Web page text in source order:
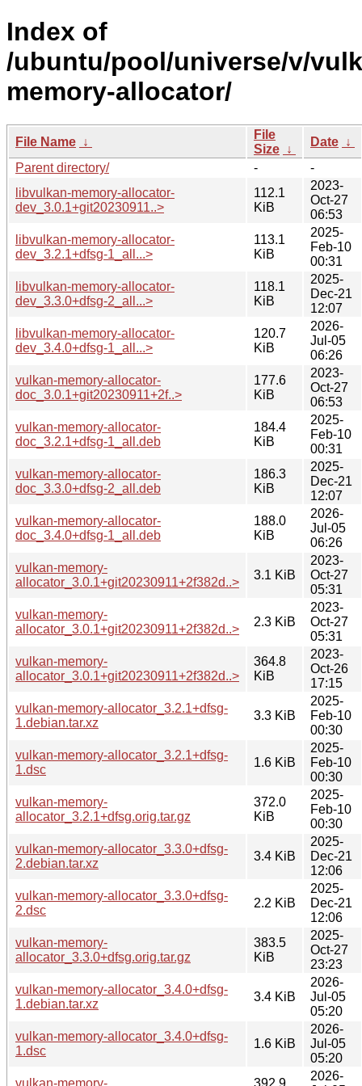
Index of
/ubuntu/pool/universe/v/
memory-allocator/
File Name ↓
File
Size ↓
Date ↓
Parent directory/
-
-
libvulkan-memory-allocator-
dev_3.0.1+git20230911..>
112.1
KiB
2023-
Oct-27
06:53
libvulkan-memory-allocator-
dev_3.2.1+dfsg-1_all...>
113.1
KiB
2025-
Feb-10
00:31
libvulkan-memory-allocator-
dev_3.3.0+dfsg-2_all...>
118.1
KiB
2025-
Dec-21
12:07
libvulkan-memory-allocator-
dev_3.4.0+dfsg-1_all...>
120.7
KiB
2026-
Jul-05
06:26
vulkan-memory-allocator-
doc_3.0.1+git20230911+2f..>
177.6
KiB
2023-
Oct-27
06:53
vulkan-memory-allocator-
doc_3.2.1+dfsg-1_all.deb
184.4
KiB
2025-
Feb-10
00:31
vulkan-memory-allocator-
doc_3.3.0+dfsg-2_all.deb
186.3
KiB
2025-
Dec-21
12:07
vulkan-memory-allocator-
doc_3.4.0+dfsg-1_all.deb
188.0
KiB
2026-
Jul-05
06:26
vulkan-memory-
allocator_3.0.1+git20230911+2f382d..>
3.1 KiB
2023-
Oct-27
05:31
vulkan-memory-
allocator_3.0.1+git20230911+2f382d..>
2.3 KiB
2023-
Oct-27
05:31
vulkan-memory-
allocator_3.0.1+git20230911+2f382d..>
364.8
KiB
2023-
Oct-26
17:15
vulkan-memory-allocator_3.2.1+dfsg-
1.debian.tar.xz
3.3 KiB
2025-
Feb-10
00:30
vulkan-memory-allocator_3.2.1+dfsg-
1.dsc
1.6 KiB
2025-
Feb-10
00:30
vulkan-memory-
allocator_3.2.1+dfsg.orig.tar.gz
372.0
KiB
2025-
Feb-10
00:30
vulkan-memory-allocator_3.3.0+dfsg-
2.debian.tar.xz
3.4 KiB
2025-
Dec-21
12:06
vulkan-memory-allocator_3.3.0+dfsg-
2.dsc
2.2 KiB
2025-
Dec-21
12:06
vulkan-memory-
allocator_3.3.0+dfsg.orig.tar.gz
383.5
KiB
2025-
Oct-27
23:23
vulkan-memory-allocator_3.4.0+dfsg-
1.debian.tar.xz
3.4 KiB
2026-
Jul-05
05:20
vulkan-memory-allocator_3.4.0+dfsg-
1.dsc
1.6 KiB
2026-
Jul-05
05:20
vulkan-memory-
392.9
2026-